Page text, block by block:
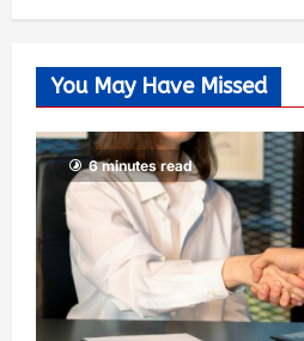
You May Have Missed
6 minutes read